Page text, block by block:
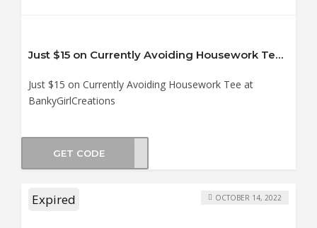
Just $15 on Currently Avoiding Housework Tee at BankyGirlCreations
Just $15 on Currently Avoiding Housework Tee at
BankyGirlCreations
GET CODEKTDT
Expired OCTOBER 14, 2022